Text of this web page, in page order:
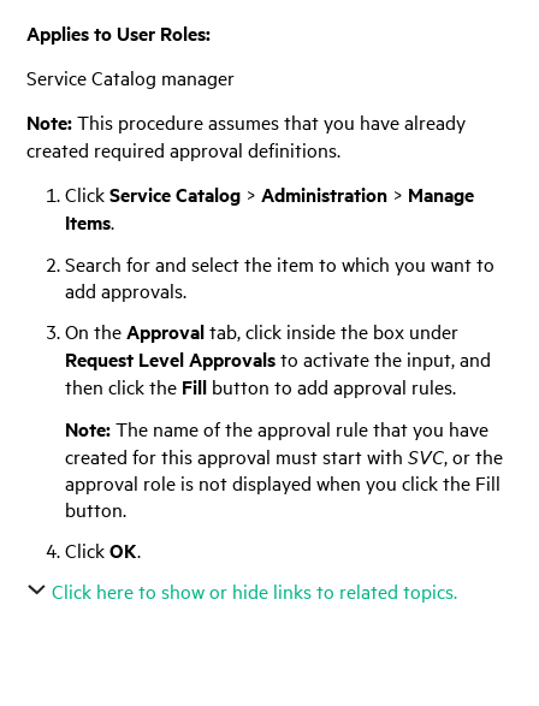
Applies to User Roles:
Service Catalog manager
Note:This procedure assumes that you have already
created required approval definitions.
ClickService Catalog >Administration > Manage
Items.
Search for and select the item to which you want to
add approvals.
On theApprovaltab, click inside the box under
Request Level Approvalsto activate the input, and
then click the Fill button to add approval rules.
Note:The name of the approval rule that you have
created for this approval must start withSVC, or the
approval role is not displayed when you click the Fill
button.
ClickOK.
Click here to show or hide links to related topics.